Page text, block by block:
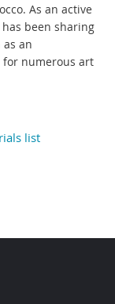
As an active
been sharing
an
numerous art
list